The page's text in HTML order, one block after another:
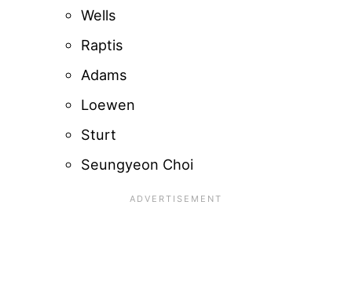
Wells
Raptis
Adams
Loewen
Sturt
Seungyeon Choi